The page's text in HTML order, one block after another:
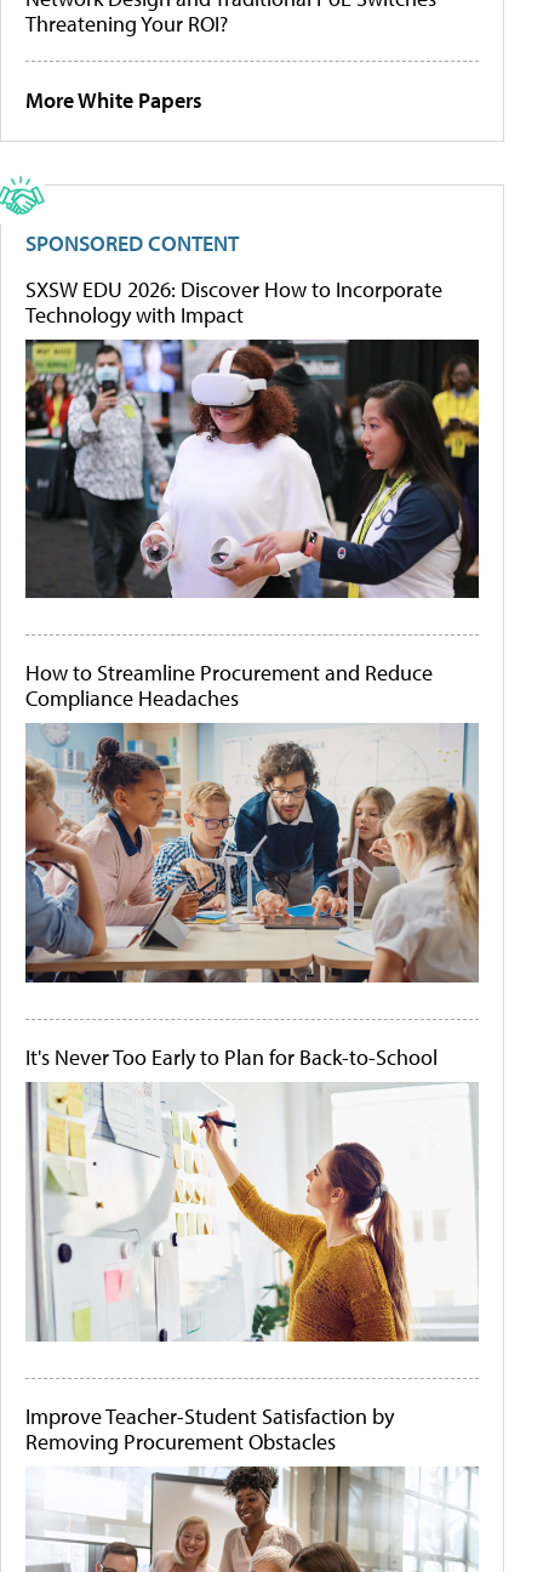
Threatening Your ROI?
More White Papers
SPONSORED CONTENT
SXSW EDU 2026: Discover How to Incorporate
Technology with Impact
How to Streamline Procurement and Reduce
Compliance Headaches
It's Never Too Early to Plan for Back-to-School
Improve Teacher-Student Satisfaction by
Removing Procurement Obstacles